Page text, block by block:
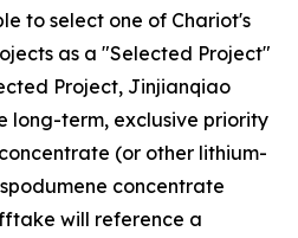
to select one of Chariot's
as a "Selected Project"
Project, Jinjianqiao
long-term, exclusive priority
(or other lithium-
concentrate
will reference a